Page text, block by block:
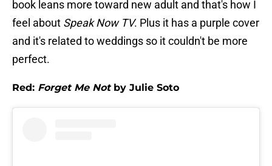
book leans more toward new adult and that's how I
feel about Speak Now TV. Plus it has a purple cover
and it's related to weddings so it couldn't be more
perfect.
Red: Forget Me Notby Julie Soto